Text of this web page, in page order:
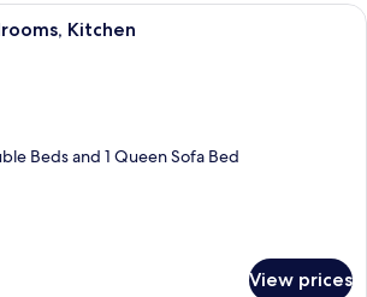
A well-lit living room with a glass
Kitchen
Beds and 1 Queen Sofa Bed
View prices